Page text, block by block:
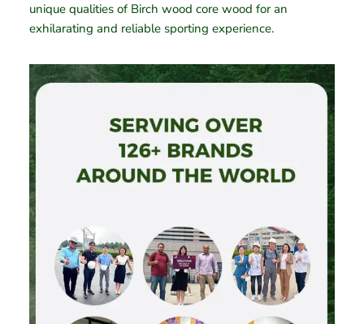
unique qualities of Birch wood core wood for an
exhilarating and reliable sporting experience.